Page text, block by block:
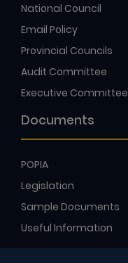
National Council
Email Policy
Provincial Councils
Audit Committee
Executive Committee
Documents
POPIA
Legislation
Sample Documents
Useful Information